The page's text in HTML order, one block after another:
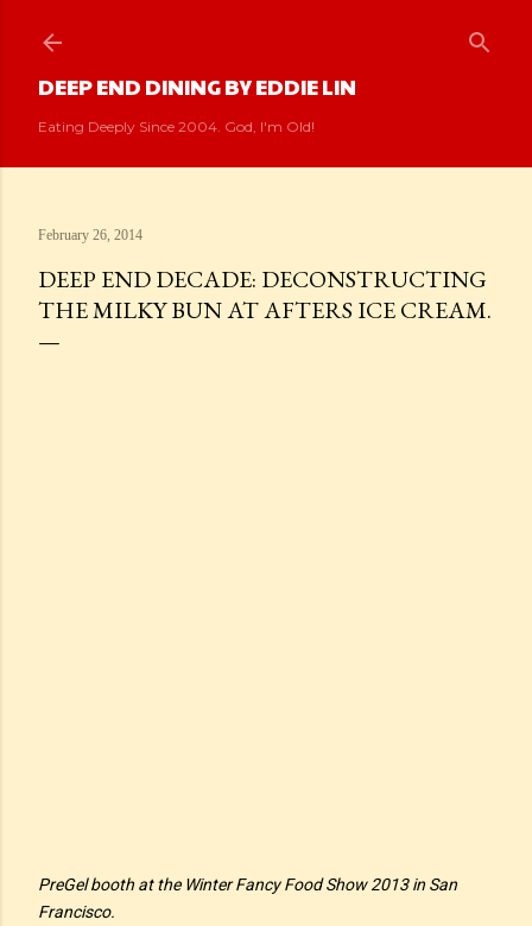
DEEP END DINING BY EDDIE LIN
Eating Deeply Since 2004. God, I'm Old!
February 26, 2014
DEEP END DECADE: DECONSTRUCTING
THE MILKY BUN AT AFTERS ICE CREAM.
PreGel booth at the Winter Fancy Food Show 2013 in San
Francisco.